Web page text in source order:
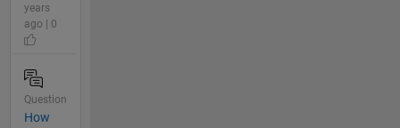
years
ago | 0
Question
How